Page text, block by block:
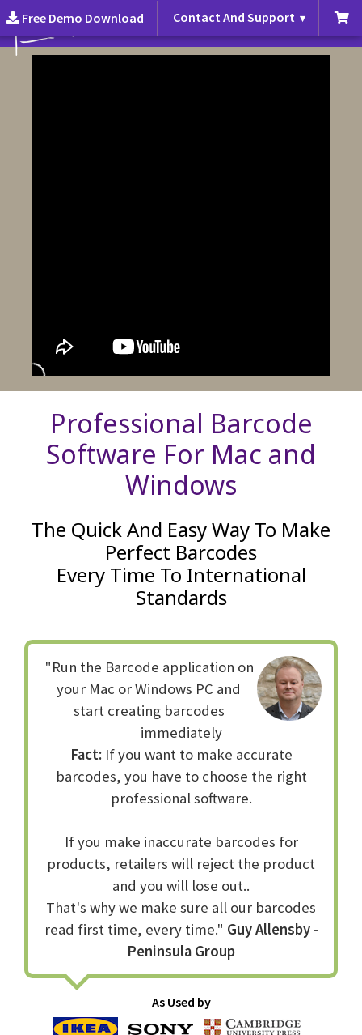
Professional Barcode
Software For Mac and
Windows
The Quick And Easy Way To Make
Perfect Barcodes
Every Time To International
Standards
"Run the Barcode application on
your Mac or Windows PC and
start creating barcodes
immediately
Fact:If you want to make accurate
barcodes, you have to choose the right
professional software.
If you make inaccurate barcodes for
products, retailers will reject the product
and you will lose out..
That's why we make sure all our barcodes
read first time, every time." Guy Allensby -
Peninsula Group
As Used by
Free Demo Download Contact And Support